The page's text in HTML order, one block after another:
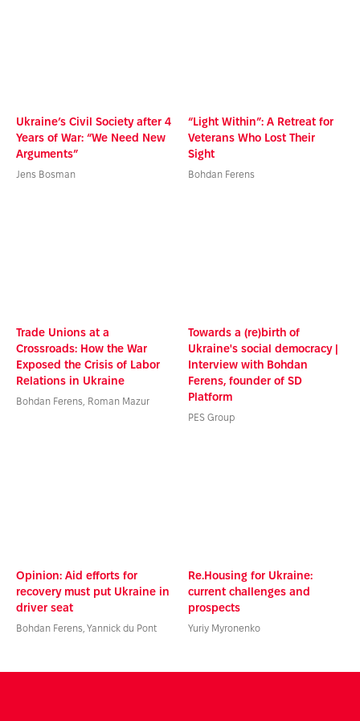
Ukraine’s Civil Society after 4
Years of War: “We Need New
Arguments”
Jens Bosman
“Light Within”: A Retreat for
Veterans Who Lost Their
Sight
Bohdan Ferens
Trade Unions at a
Crossroads: How the War
Exposed the Crisis of Labor
Relations in Ukraine
Bohdan Ferens, Roman Mazur
Towards a (re)birth of
Ukraine's social democracy |
Interview with Bohdan
Ferens, founder of SD
Platform
PES Group
Opinion: Aid efforts for
recovery must put Ukraine in
driver seat
Bohdan Ferens, Yannick du Pont
Re.Housing for Ukraine:
current challenges and
prospects
Yuriy Myronenko